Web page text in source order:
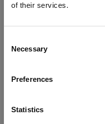
of their services.
Selection
Necessary
Preferences
Statistics